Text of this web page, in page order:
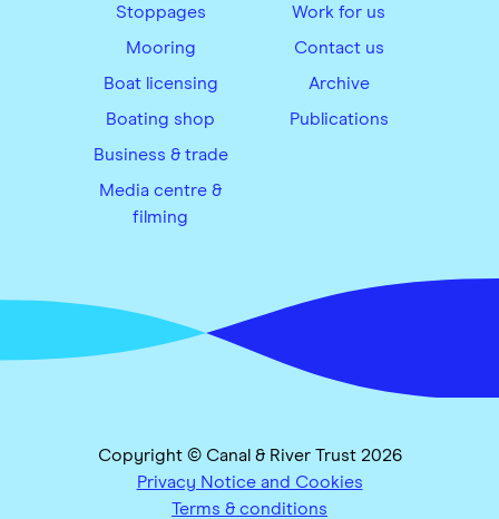
Stoppages
Mooring
Boat licensing
Boating shop
Business & trade
Media centre &
filming
Work for us
Contact us
Archive
Publications
Copyright © Canal & River Trust 2026
Privacy Notice and Cookies
Terms & conditions